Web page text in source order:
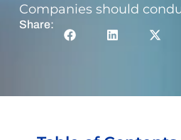
Companies should
Share: